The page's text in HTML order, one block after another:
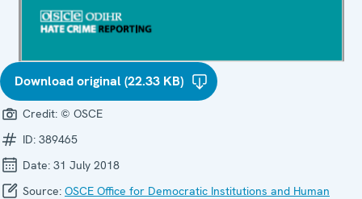
Download original (22.33 KB)
Credit: © OSCE
ID: 389465
Date: 31 July 2018
Source: OSCE Office for Democratic Institutions and Human